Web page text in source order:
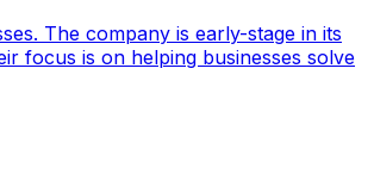
The company is early-stage in its
focus is on helping businesses solve